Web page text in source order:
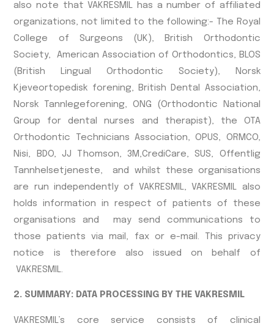
also note that VAKRESMIL has a number of affiliated
organizations, not limited to the following:- The Royal
College of Surgeons (UK), British Orthodontic
Society, American Association of Orthodontics, BLOS
(British Lingual Orthodontic Society), Norsk
Kjeveortopedisk forening, British Dental Association,
Norsk Tannlegeforening, ONG (Orthodontic National
Group for dental nurses and therapist), the OTA
Orthodontic Technicians Association, OPUS, ORMCO,
Nisi, BDO, JJ Thomson, 3M,CrediCare, SUS, Offentlig
Tannhelsetjeneste, and whilst these organisations
are run independently of VAKRESMIL, VAKRESMIL also
holds information in respect of patients of these
organisations and may send communications to
those patients via mail, fax or e-mail. This privacy
notice is therefore also issued on behalf of
VAKRESMIL.
2. SUMMARY: DATA PROCESSING BY THE VAKRESMIL
VAKRESMIL’s core service consists of clinical